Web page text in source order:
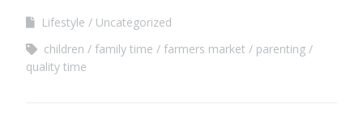
Lifestyle
Uncategorized
children
family time farmers market
parenting
quality time